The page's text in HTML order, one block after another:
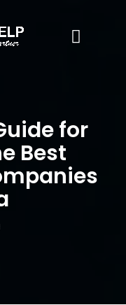
for
Best